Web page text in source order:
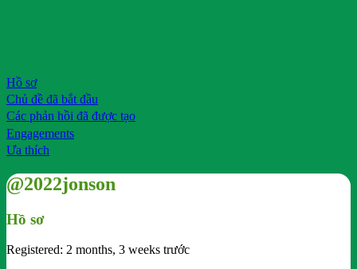
Hồ sơ
Chủ đề đã bắt đầu
Các phản hồi đã được tạo
Engagements
Ưa thích
@2022jonson
Hồ sơ
Registered: 2 months, 3 weeks trước